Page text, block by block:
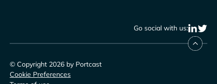
Go social with us:
© Copyright 2026 by Portcast
Cookie Preferences